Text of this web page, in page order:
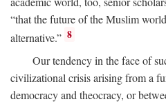
“that the future of the Muslim
alternative.” 8
Our tendency in the face of
civilizational crisis arising from a
democracy and theocracy, or